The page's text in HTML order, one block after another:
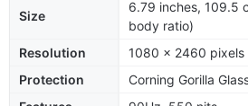
Size
6.79 inches, 109.5
body ratio)
Resolution
1080 x 2460
Protection
Corning Gorilla